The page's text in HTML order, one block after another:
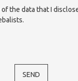
of the data that I
SEND